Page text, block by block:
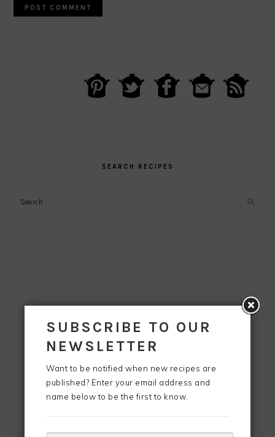
SEARCH RECIPES
Search
SUBSCRIBE TO OUR
NEWSLETTER
Want to be notified when new recipes are
published? Enter your email address and
name below to be the first to know.